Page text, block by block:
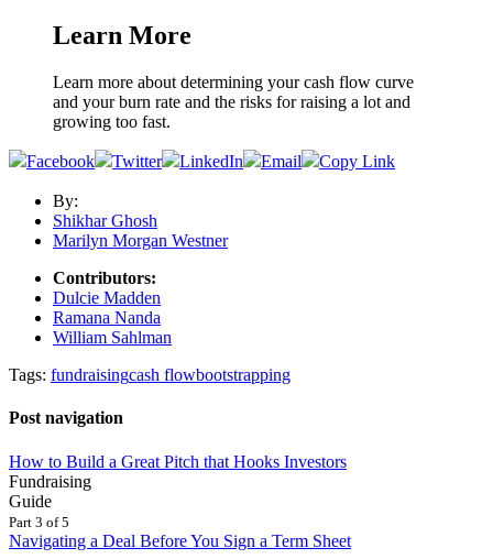
Learn More
Learn more about determining your cash flow curve
and your burn rate and the risks for raising a lot and
growing too fast.
By:
Shikhar Ghosh
Marilyn Morgan Westner
Contributors:
Dulcie Madden
Ramana Nanda
William Sahlman
Tags: fundraisingcash flowbootstrapping
Post navigation
How to Build a Great Pitch that Hooks Investors
Fundraising
Guide
Part 3 of 5
Navigating a Deal Before You Sign a Term Sheet